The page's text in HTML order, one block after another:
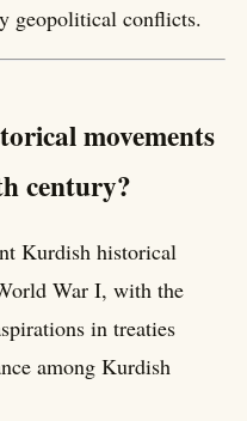
geopolitical conflicts.
movements
century?
Kurdish historical
War I, with the
in treaties
among Kurdish